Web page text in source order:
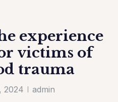
experience
victims of
trauma
2024 admin